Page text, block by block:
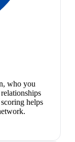
who you
helps